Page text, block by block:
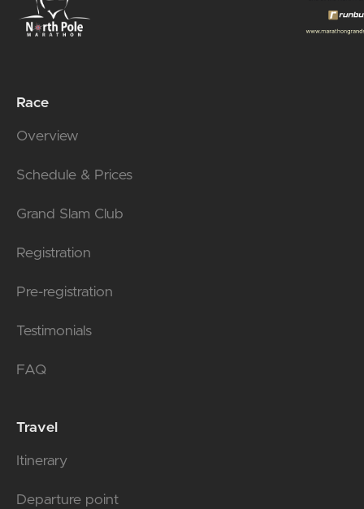
Race
Overview
Schedule & Prices
Grand Slam Club
Registration
Pre-registration
Testimonials
FAQ
Travel
Itinerary
Departure point